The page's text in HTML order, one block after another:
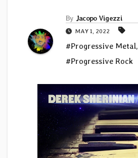
By Jacopo Vigezzi
MAY 1, 2022
#Progressive Metal,
#Progressive Rock